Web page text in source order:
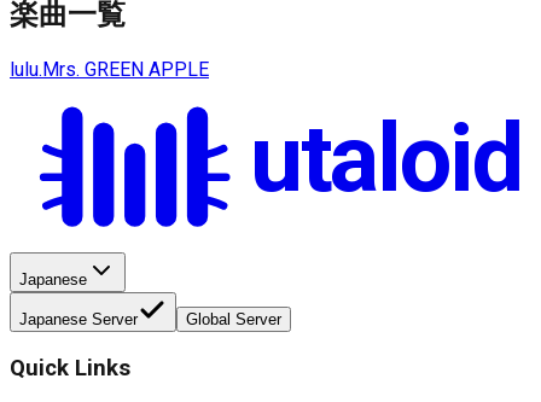
楽曲一覧
lulu.Mrs. GREEN APPLE
utaloid
Japanese
Japanese Server Global Server
Quick Links